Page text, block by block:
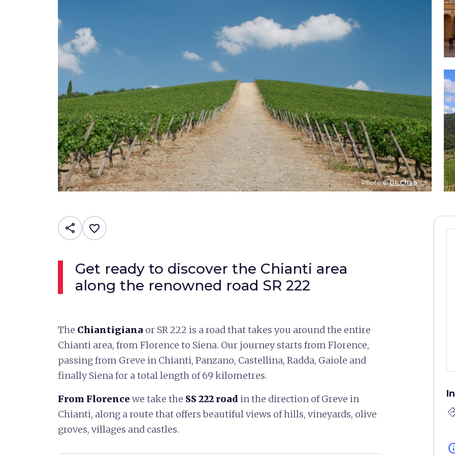
Photo © Di_Chap
share favorite_border
Get ready to discover the Chianti area
along the renowned road SR 222
The Chiantigiana or SR 222 is a road that takes you around the entire
Chianti area, from Florence to Siena. Our journey starts from Florence,
passing from Greve in Chianti, Panzano, Castellina, Radda, Gaiole and
finally Siena for a total length of 69 kilometres.
From Florence we take the SS 222 roadin the direction of Greve in
Chianti, along a route that offers beautiful views of hills, vineyards, olive
groves, villages and castles.